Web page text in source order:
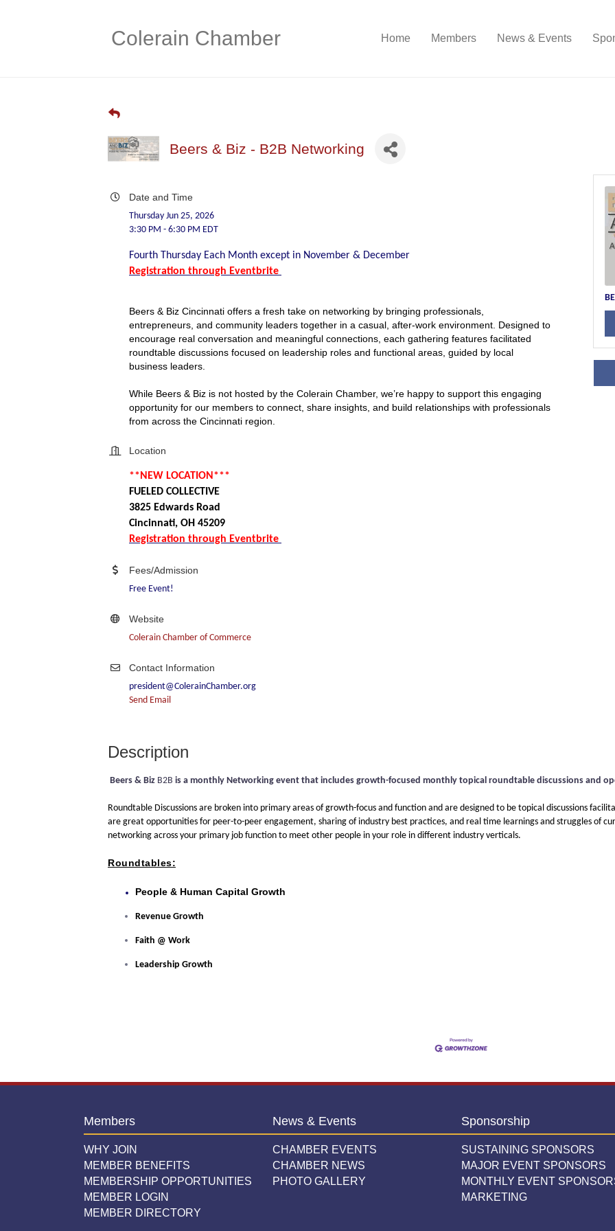
Colerain Chamber Home Members News & Events
Beers & Biz - B2B Networking
Date and Time
Thursday Jun 25, 2026
3:30 PM - 6:30 PM EDT
Fourth Thursday Each Month except in November & December
Registration through Eventbrite
Beers & Biz Cincinnati offers a fresh take on networking by bringing professionals,
entrepreneurs, and community leaders together in a casual, after-work environment. Designed to
encourage real conversation and meaningful connections, each gathering features facilitated
roundtable discussions focused on leadership roles and functional areas, guided by local
business leaders.
While Beers & Biz is not hosted by the Colerain Chamber, we’re happy to support this engaging
opportunity for our members to connect, share insights, and build relationships with professionals
from across the Cincinnati region.
Location
**NEW LOCATION***
FUELED COLLECTIVE
3825 Edwards Road
Cincinnati, OH 45209
Registration through Eventbrite
Fees/Admission
Free Event!
Website
Colerain Chamber of Commerce
Contact Information
president@ColerainChamber.org
Send Email
Description
Beers & Biz B2B is a monthly Networking event that includes growth-focused monthly topical roundtable discussions and
Roundtable Discussions are broken into primary areas of growth-focus and function and are designed to be topical discussions
are great opportunities for peer-to-peer engagement, sharing of industry best practices, and real time learnings and struggles of
networking across your primary job function to meet other people in your role in different industry verticals.
Roundtables:
People & Human Capital Growth
Revenue Growth
Faith @ Work
Leadership Growth
Members
WHY JOIN
MEMBER BENEFITS
MEMBERSHIP OPPORTUNITIES
MEMBER LOGIN
MEMBER DIRECTORY
News & Events
CHAMBER EVENTS
CHAMBER NEWS
PHOTO GALLERY
Sponsorship
SUSTAINING SPONSORS
MAJOR EVENT SPONSORS
MONTHLY EVENT
MARKETING